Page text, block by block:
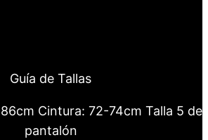
Guía de Tallas
Cintura: 72-74cm Talla 5 de
pantalón